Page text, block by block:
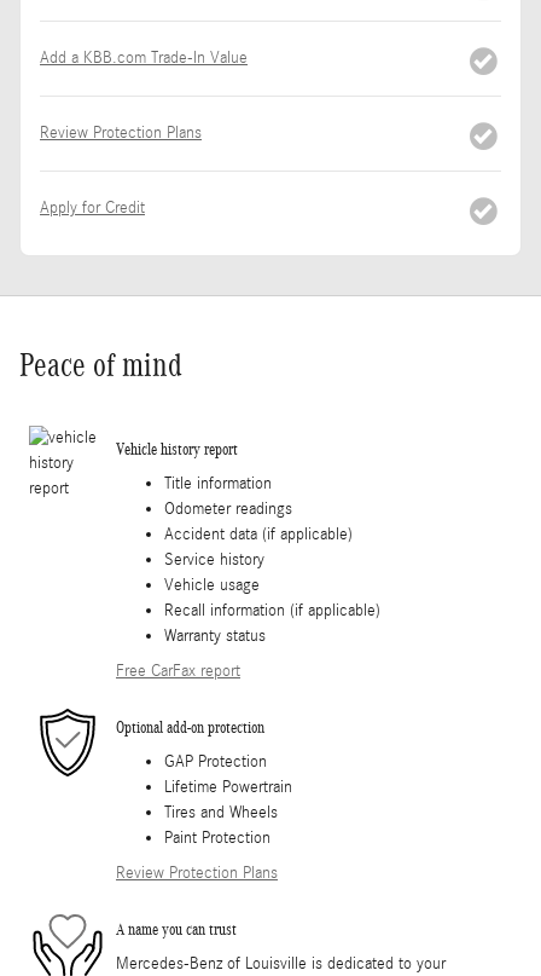
Add a KBB.com Trade-In Value
Review Protection Plans
Apply for Credit
Peace of mind
Vehicle history report
Title information
Odometer readings
Accident data (if applicable)
Service history
Vehicle usage
Recall information (if applicable)
Warranty status
Free CarFax report
Optional add-on protection
GAP Protection
Lifetime Powertrain
Tires and Wheels
Paint Protection
Review Protection Plans
A name you can trust
Mercedes-Benz of Louisville is dedicated to your